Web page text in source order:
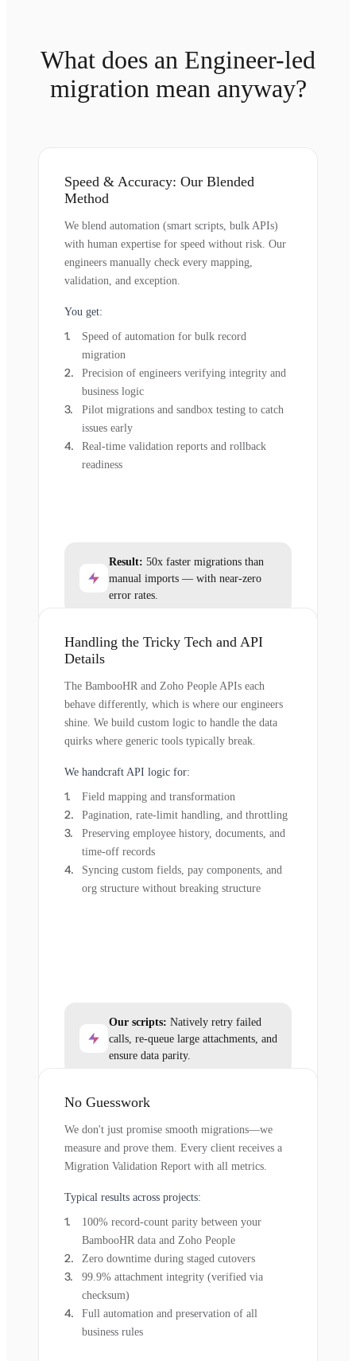
What does an Engineer-led
migration mean anyway?
Speed & Accuracy: Our Blended
Method
We blend automation (smart scripts, bulk APIs)
with human expertise for speed without risk. Our
engineers manually check every mapping,
validation, and exception.
You get:
Speed of automation for bulk record
migration
Precision of engineers verifying integrity and
business logic
Pilot migrations and sandbox testing to catch
issues early
Real-time validation reports and rollback
readiness
Result: 50x faster migrations than
manual imports — with near-zero
error rates.
Handling the Tricky Tech and API
Details
The BambooHR and Zoho People APIs each
behave differently, which is where our engineers
shine. We build custom logic to handle the data
quirks where generic tools typically break.
We handcraft API logic for:
Field mapping and transformation
Pagination, rate-limit handling, and throttling
Preserving employee history, documents, and
time-off records
Syncing custom fields, pay components, and
org structure without breaking structure
Our scripts: Natively retry failed
calls, re-queue large attachments, and
ensure data parity.
No Guesswork
We don't just promise smooth migrations—we
measure and prove them. Every client receives a
Migration Validation Report with all metrics.
Typical results across projects:
100% record-count parity between your
BambooHR data and Zoho People
Zero downtime during staged cutovers
99.9% attachment integrity (verified via
checksum)
Full automation and preservation of all
business rules